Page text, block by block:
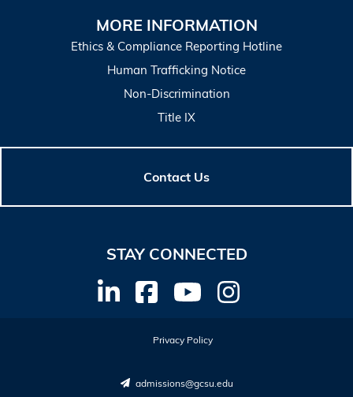
MORE INFORMATION
Ethics & Compliance Reporting Hotline
Human Trafficking Notice
Non-Discrimination
Title IX
Contact Us
STAY CONNECTED
admissions@gcsu.edu
Privacy Policy